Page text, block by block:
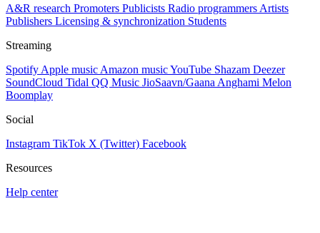
A&R research Promoters Publicists Radio programmers Artists
Publishers Licensing & synchronization Students
Streaming
Spotify Apple music Amazon musicYouTube Shazam Deezer
SoundCloud Tidal QQ Music JioSaavn/Gaana Anghami Melon
Boomplay
Social
Instagram TikTok X (Twitter) Facebook
Resources
Help center